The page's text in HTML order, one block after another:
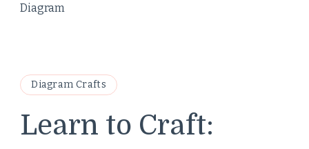
Diagram
Diagram Crafts
Learn to Craft: